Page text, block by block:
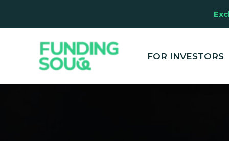
FOR INVESTORS
your